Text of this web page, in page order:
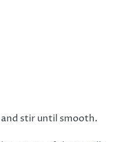
stir until smooth.